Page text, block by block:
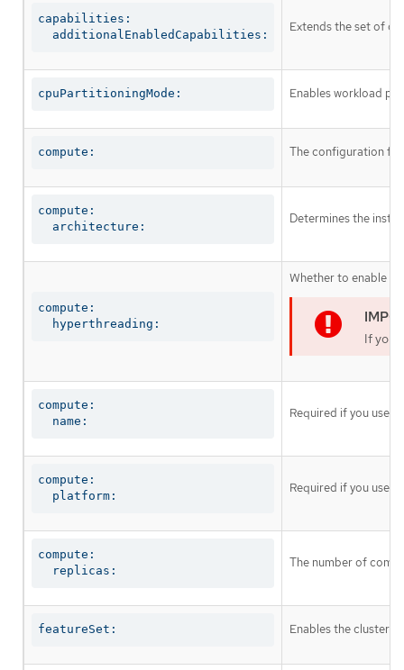
capabilities:
  additionalEnabledCapabilities:
Extends the set of
cpuPartitioningMode: Enables workload
compute: The configuration
compute:
  architecture:
Determines the
compute:
  hyperthreading:
Whether to enable
If you
compute:
  name:
Required if you use
compute:
  platform:
Required if you use
compute:
  replicas:
The number of
featureSet: Enables the cluster